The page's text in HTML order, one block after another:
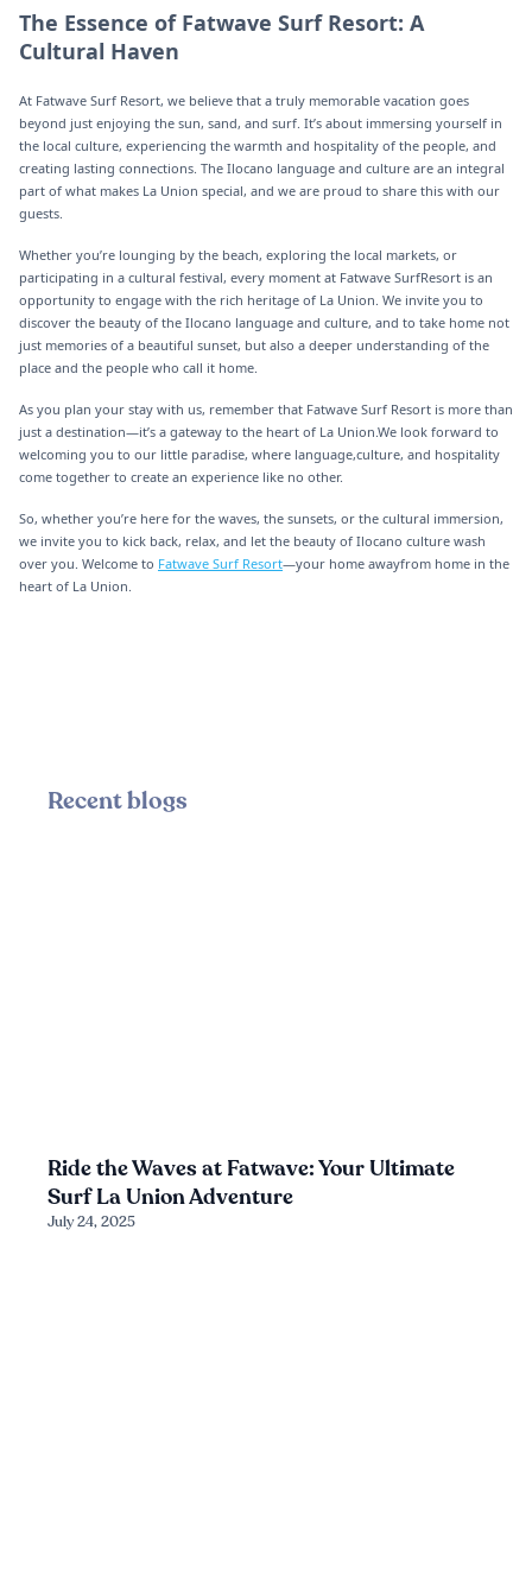
The Essence of Fatwave Surf Resort: A
Cultural Haven
At Fatwave Surf Resort, we believe that a truly memorable vacation goes
beyond just enjoying the sun, sand, and surf. It’s about immersing yourself in
the local culture, experiencing the warmth and hospitality of the people, and
creating lasting connections. The Ilocano language and culture are an integral
part of what makes La Union special, and we are proud to share this with our
guests.
Whether you’re lounging by the beach, exploring the local markets, or
participating in a cultural festival, every moment at Fatwave SurfResort is an
opportunity to engage with the rich heritage of La Union. We invite you to
discover the beauty of the Ilocano language and culture, and to take home not
just memories of a beautiful sunset, but also a deeper understanding of the
place and the people who call it home.
As you plan your stay with us, remember that Fatwave Surf Resort is more than
just a destination—it’s a gateway to the heart of La Union.We look forward to
welcoming you to our little paradise, where language,culture, and hospitality
come together to create an experience like no other.
So, whether you’re here for the waves, the sunsets, or the cultural immersion,
we invite you to kick back, relax, and let the beauty of Ilocano culture wash
over you. Welcome to Fatwave Surf Resort—your home awayfrom home in the
heart of La Union.
Recent blogs
Ride the Waves at Fatwave: Your Ultimate
Surf La Union Adventure
July 24, 2025